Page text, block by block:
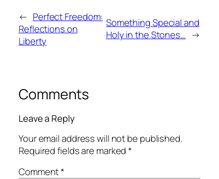
← Perfect Freedom:
Reflections on
Liberty
Something Special and
Holy in the Stones… →
Comments
Leave a Reply
Your email address will not be published.
Required fields are marked*
Comment*